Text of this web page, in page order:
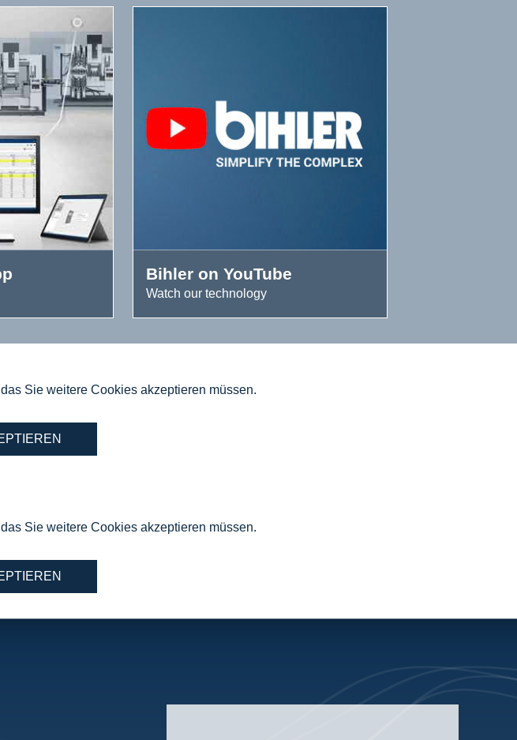
Bihler on YouTube
Watch our technology
Sie weitere Cookies akzeptieren müssen.
Sie weitere Cookies akzeptieren müssen.